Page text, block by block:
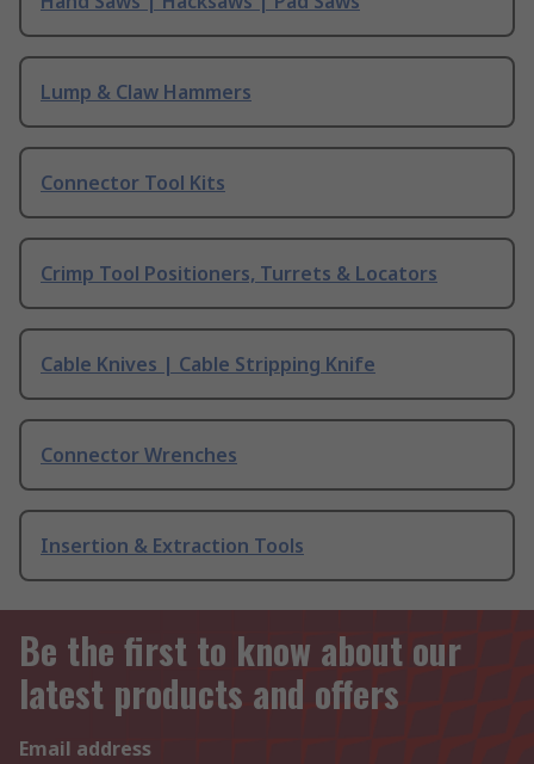
Lump & Claw Hammers
Connector Tool Kits
Crimp Tool Positioners, Turrets & Locators
Cable Knives | Cable Stripping Knife
Connector Wrenches
Insertion & Extraction Tools
Be the first to know about our
latest products and offers
Email address